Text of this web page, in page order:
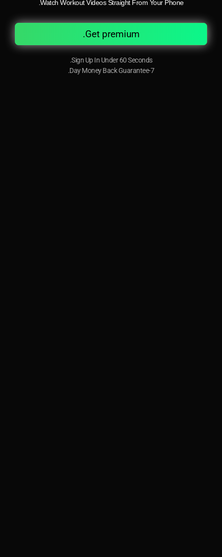
Watch Workout Videos Straight From Your Phone.
Get premium.
Sign Up In Under 60 Seconds.
7-Day Money Back Guarantee.